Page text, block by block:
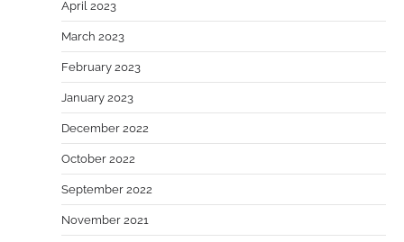
April 2023
March 2023
February 2023
January 2023
December 2022
October 2022
September 2022
November 2021